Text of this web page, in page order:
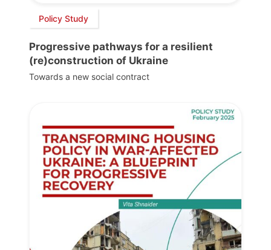
Policy Study
Progressive pathways for a resilient
(re)construction of Ukraine
Towards a new social contract